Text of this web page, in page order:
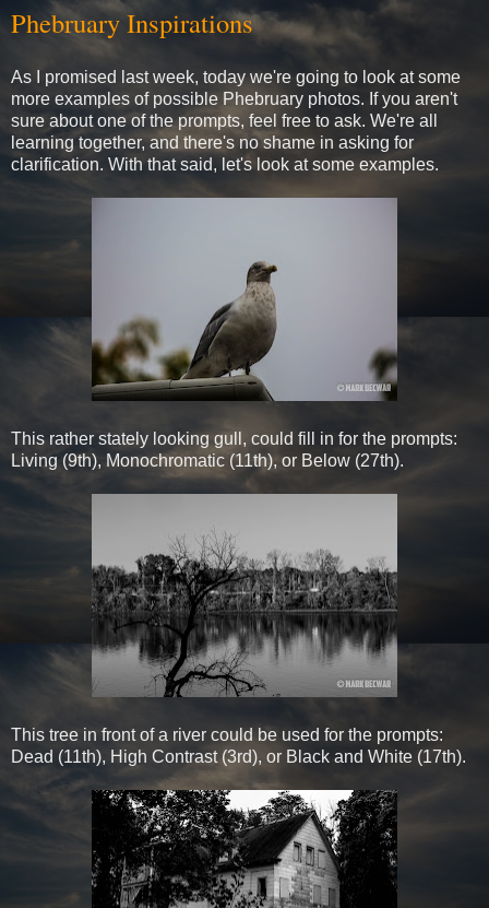
Phebruary Inspirations
As I promised last week, today we're going to look at some
more examples of possible Phebruary photos. If you aren't
sure about one of the prompts, feel free to ask. We're all
learning together, and there's no shame in asking for
clarification. With that said, let's look at some examples.
This rather stately looking gull, could fill in for the prompts:
Living (9th), Monochromatic (11th), or Below (27th).
This tree in front of a river could be used for the prompts:
Dead (11th), High Contrast (3rd), or Black and White (17th).